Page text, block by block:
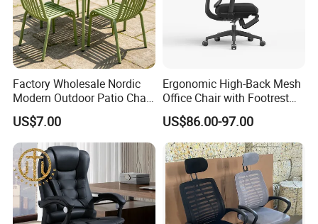
Factory Wholesale Nordic
Modern Outdoor Patio Chair
PP Dining Plastic Stackable
Chairs Silla Apilable for
Restaurant Cafe
US$7.00
Ergonomic High-Back Mesh
Office Chair with Footrest
and Headrest
US$86.00-97.00